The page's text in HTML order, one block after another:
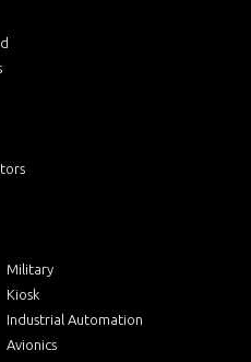
Military
Kiosk
Industrial Automation
Avionics